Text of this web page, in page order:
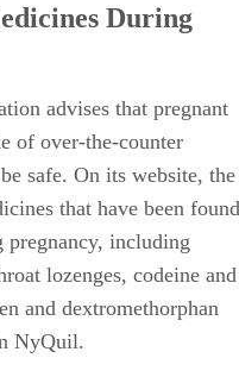
During
advises that pregnant
of over-the-counter
safe. On its website, the
that have been found
pregnancy, including
lozenges, codeine and
and dextromethorphan
NyQuil.